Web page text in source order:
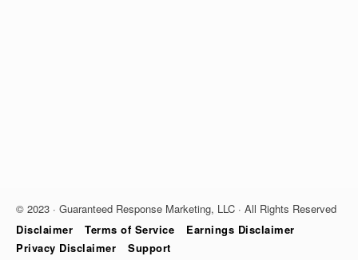
© 2023 · Guaranteed Response Marketing, LLC · All Rights Reserved
Disclaimer
Terms of Service
Earnings Disclaimer
Privacy Disclaimer
Support